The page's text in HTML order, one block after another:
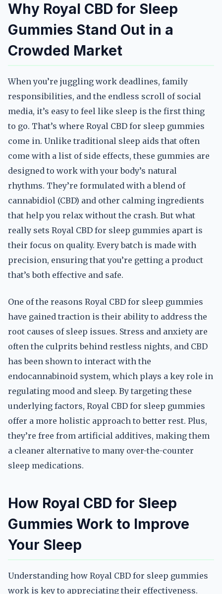
Why Royal CBD for Sleep
Gummies Stand Out in a
Crowded Market
When you’re juggling work deadlines, family
responsibilities, and the endless scroll of social
media, it’s easy to feel like sleep is the first thing
to go. That’s where Royal CBD for sleep gummies
come in. Unlike traditional sleep aids that often
come with a list of side effects, these gummies are
designed to work with your body’s natural
rhythms. They’re formulated with a blend of
cannabidiol (CBD) and other calming ingredients
that help you relax without the crash. But what
really sets Royal CBD for sleep gummies apart is
their focus on quality. Every batch is made with
precision, ensuring that you’re getting a product
that’s both effective and safe.
One of the reasons Royal CBD for sleep gummies
have gained traction is their ability to address the
root causes of sleep issues. Stress and anxiety are
often the culprits behind restless nights, and CBD
has been shown to interact with the
endocannabinoid system, which plays a key role in
regulating mood and sleep. By targeting these
underlying factors, Royal CBD for sleep gummies
offer a more holistic approach to better rest. Plus,
they’re free from artificial additives, making them
a cleaner alternative to many over-the-counter
sleep medications.
How Royal CBD for Sleep
Gummies Work to Improve
Your Sleep
Understanding how Royal CBD for sleep gummies
work is key to appreciating their effectiveness.